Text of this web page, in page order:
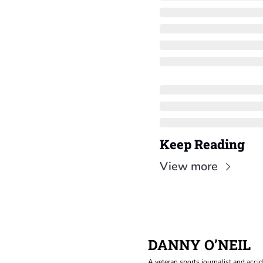
Keep Reading
View more
DANNY O’NEIL